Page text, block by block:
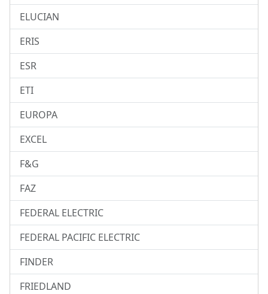
ELUCIAN
ERIS
ESR
ETI
EUROPA
EXCEL
F&G
FAZ
FEDERAL ELECTRIC
FEDERAL PACIFIC ELECTRIC
FINDER
FRIEDLAND